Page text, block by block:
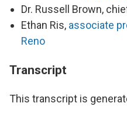
Dr. Russell Brown,
Ethan Ris, associate
Reno
Transcript
This transcript is